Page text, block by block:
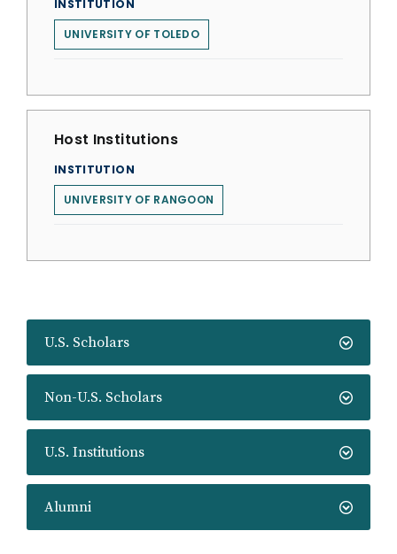
U.S. Scholars
Non-U.S. Scholars
U.S. Institutions
Alumni
INSTITUTION
UNIVERSITY OF TOLEDO
Host Institutions
INSTITUTION
UNIVERSITY OF RANGOON